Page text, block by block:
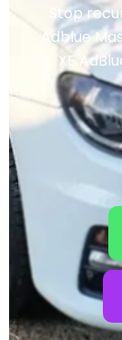
Stop
Adblue
XE